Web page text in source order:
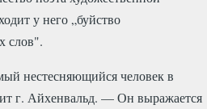
у него „буйство
слов".
нестесняющийся человек в
г. Айхенвальд. — Он выражается